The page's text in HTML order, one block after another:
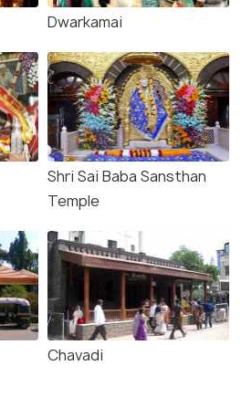
Dwarkamai
Shri Sai Baba Sansthan
Temple
Chavadi